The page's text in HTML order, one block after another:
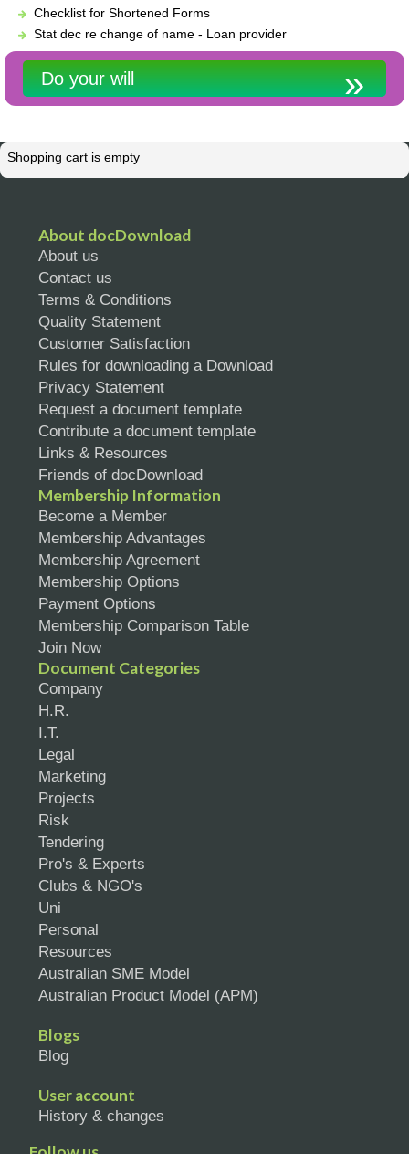
Checklist for Shortened Forms
Stat dec re change of name - Loan provider
Do your will
Shopping cart is empty
About docDownload
About us
Contact us
Terms & Conditions
Quality Statement
Customer Satisfaction
Rules for downloading a Download
Privacy Statement
Request a document template
Contribute a document template
Links & Resources
Friends of docDownload
Membership Information
Become a Member
Membership Advantages
Membership Agreement
Membership Options
Payment Options
Membership Comparison Table
Join Now
Document Categories
Company
H.R.
I.T.
Legal
Marketing
Projects
Risk
Tendering
Pro's & Experts
Clubs & NGO's
Uni
Personal
Resources
Australian SME Model
Australian Product Model (APM)
Blogs
Blog
User account
History & changes